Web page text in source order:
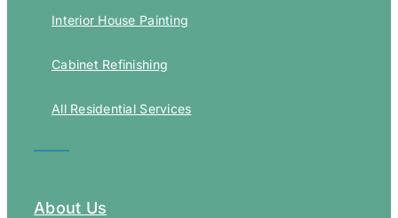
Interior House Painting
Cabinet Refinishing
All Residential Services
About Us